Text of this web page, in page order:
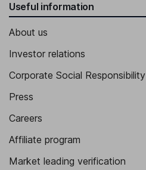
Useful information
About us
Investor relations
Corporate Social Responsibility
Press
Careers
Affiliate program
Market leading verification